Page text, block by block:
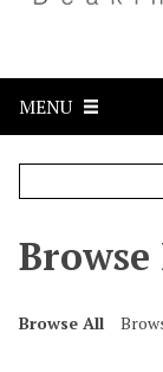
MENU
Browse All